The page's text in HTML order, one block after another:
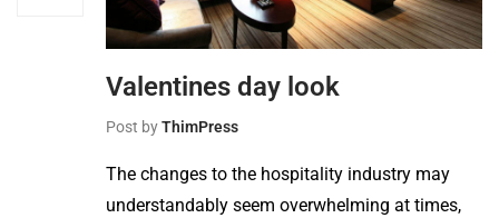
Valentines day look
Post byThimPress
The changes to the hospitality industry may
understandably seem overwhelming at times,